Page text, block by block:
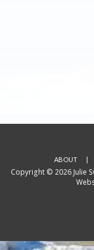
ABOUT
Copyright © 2026 Julie